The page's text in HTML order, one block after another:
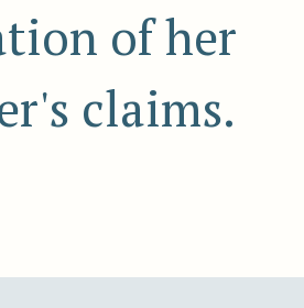
of her
claims.